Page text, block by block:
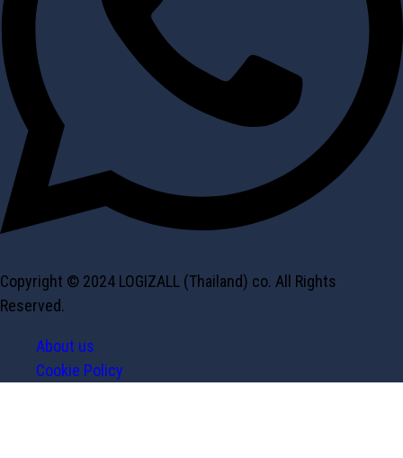
Copyright © 2024 LOGIZALL (Thailand) co. All Rights
Reserved.
About us
Cookie Policy